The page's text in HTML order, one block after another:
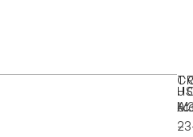
–
–
A: